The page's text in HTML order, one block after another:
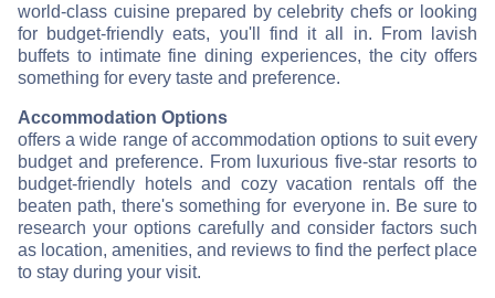
world-class cuisine prepared by celebrity chefs or looking
for budget-friendly eats, you'll find it all in. From lavish
buffets to intimate fine dining experiences, the city offers
something for every taste and preference.
Accommodation Options
offers a wide range of accommodation options to suit every
budget and preference. From luxurious five-star resorts to
budget-friendly hotels and cozy vacation rentals off the
beaten path, there's something for everyone in. Be sure to
research your options carefully and consider factors such
as location, amenities, and reviews to find the perfect place
to stay during your visit.